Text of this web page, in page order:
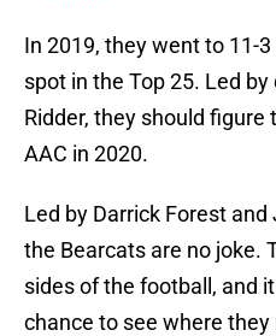
In 2019, they went to 11-
spot in the Top 25. Led
Ridder, they should figure
AAC in 2020.
Led by Darrick Forest
the Bearcats are no joke.
sides of the football, and
chance to see where